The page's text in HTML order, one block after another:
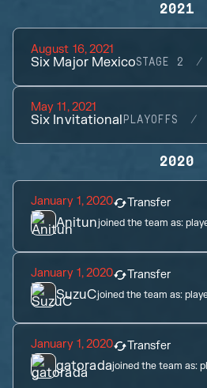
2021
August 16, 2021
Six Major MexicoSTAGE 2
May 11, 2021
Six InvitationalPLAYOFFS
2020
January 1, 2020 Transfer
Anitunjoined the team as:
January 1, 2020 Transfer
SuzuCjoined the team as:
January 1, 2020 Transfer
gatoradajoined the team as: